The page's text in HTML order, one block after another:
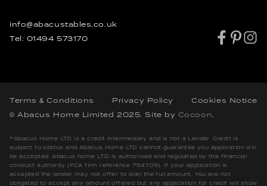
info@abacustables.co.uk
Tel: 01494 573170
Terms & Conditions Privacy Policy
Cookies Notice
© Abacus Home Limited 2025 . Site by Cocoon
**Abacus Home LTD is a credit intermediary and is not a Lender. Credit is
subject to status and Abacus Home LTD cannot guarantee you application will
be accepted. Abacus home LTD is authorised and regulated by the financial
conduct authority (FCA firm reference 754709). If your application is
accepted the lender may not offer to loan the full amount. You are not
obligated to accept any amount offered but any application for credit will show